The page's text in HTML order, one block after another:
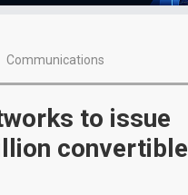
Communications
to issue
convertible